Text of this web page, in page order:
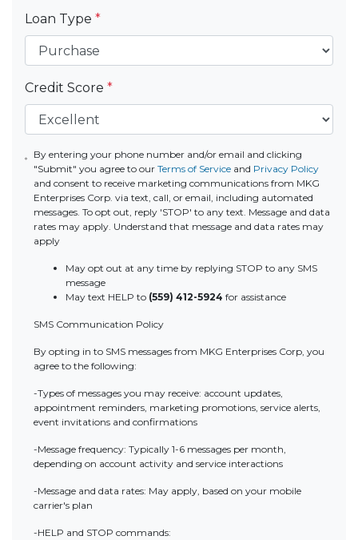
Loan Type *
Credit Score *
By entering your phone number and/or email and clicking
"Submit" you agree to ourTerms of Service and Privacy Policy
and consent to receive marketing communications from MKG
Enterprises Corp. via text, call, or email, including automated
messages. To opt out, reply 'STOP' to any text. Message and data
rates may apply. Understand that message and data rates may
apply
May opt out at any time by replying STOP to any SMS
message
May text HELP to (559) 412-5924for assistance
SMS Communication Policy
By opting in to SMS messages from MKG Enterprises Corp, you
agree to the following:
-Types of messages you may receive: account updates,
appointment reminders, marketing promotions, service alerts,
event invitations and confirmations
-Message frequency: Typically 1-6 messages per month,
depending on account activity and service interactions
-Message and data rates: May apply, based on your mobile
carrier's plan
-HELP and STOP commands: